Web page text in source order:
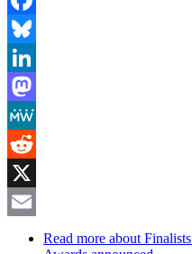
Facebook
Bluesky
LinkedIn
Mastodon
MeWe
Reddit
X
Read more about